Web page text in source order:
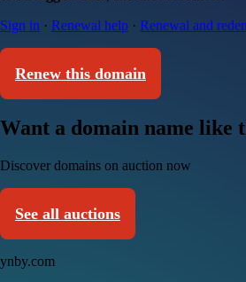
Sign in · Renewal help · Renewal and
Renew this domain
Want a domain name like
Discover domains on auction now
See all auctions
ynby.com